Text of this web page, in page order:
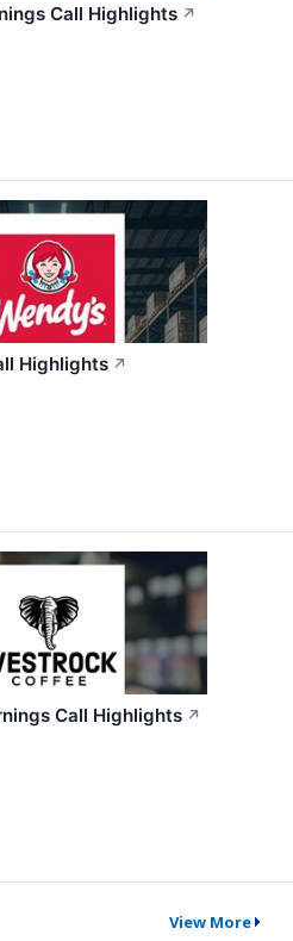
Call Highlights ↗
Highlights ↗
Call Highlights ↗
View More